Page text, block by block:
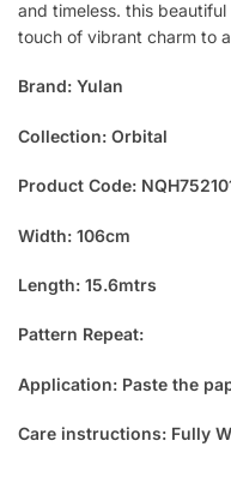
and timeless. this
touch of vibrant charm to
Brand: Yulan
Collection: Orbital
Product Code:
Width: 106cm
Length: 15.6mtrs
Pattern Repeat:
Application: Paste the
Care instructions: Fully